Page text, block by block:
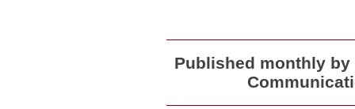
Published monthly